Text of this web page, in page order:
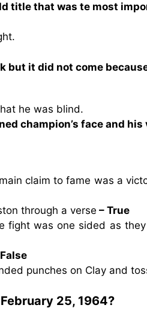
title that was te most
but it did not come
he was blind.
champion’s face and
claim to fame was a
through a verse – True
fight was one sided as
punches on Clay and
25, 1964?